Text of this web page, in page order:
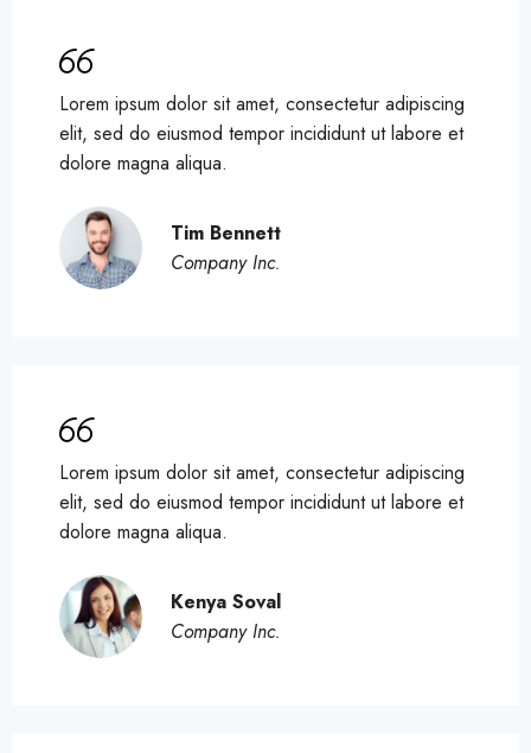
Lorem ipsum dolor sit amet, consectetur adipiscing
elit, sed do eiusmod tempor incididunt ut labore et
dolore magna aliqua.
Tim Bennett
Company Inc.
Lorem ipsum dolor sit amet, consectetur adipiscing
elit, sed do eiusmod tempor incididunt ut labore et
dolore magna aliqua.
Kenya Soval
Company Inc.